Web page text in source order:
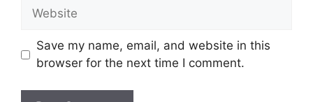
Website
Save my name, email, and website in this
browser for the next time I comment.